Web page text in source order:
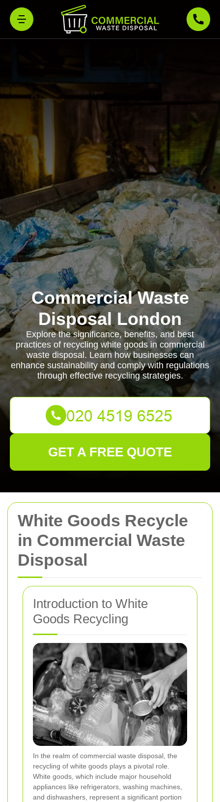
White Goods Recycle
in Commercial Waste
Disposal
Introduction to White
Goods Recycling
In the realm of commercial waste disposal, the
recycling of white goods plays a pivotal role.
White goods, which include major household
appliances like refrigerators, washing machines,
and dishwashers, represent a significant portion
Commercial Waste
Disposal London
Explore the significance, benefits, and best
practices of recycling white goods in commercial
waste disposal. Learn how businesses can
enhance sustainability and comply with regulations
through effective recycling strategies.
GET A FREE QUOTE